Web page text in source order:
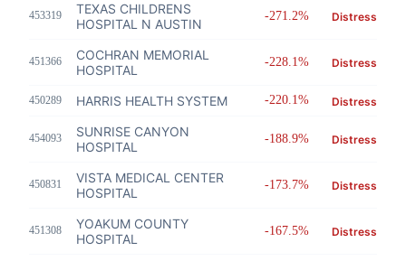
453319
TEXAS CHILDRENS
HOSPITAL N AUSTIN
-271.2% Distress
451366
COCHRAN MEMORIAL
HOSPITAL
-228.1% Distress
450289 HARRIS HEALTH SYSTEM -220.1% Distress
454093
SUNRISE CANYON
HOSPITAL
-188.9% Distress
450831
VISTA MEDICAL CENTER
HOSPITAL
-173.7% Distress
451308
YOAKUM COUNTY
HOSPITAL
-167.5% Distress